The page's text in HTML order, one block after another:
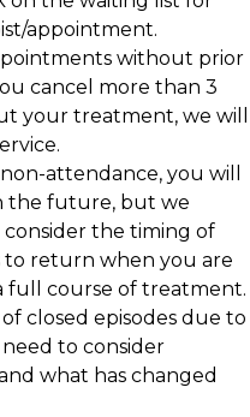
appointment.
without prior
cancel more than 3
your treatment, we will
attendance, you will
the future, but we
the timing of
return when you are
full course of treatment.
closed episodes due to
to consider
what has changed